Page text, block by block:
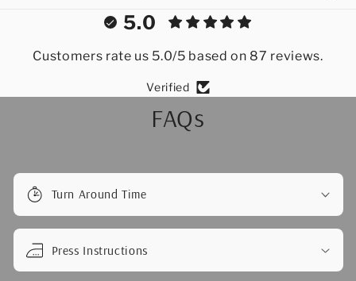
5.0
Customers rate us 5.0/5 based on 87 reviews.
Verified
FAQs
Turn Around Time
Press Instructions